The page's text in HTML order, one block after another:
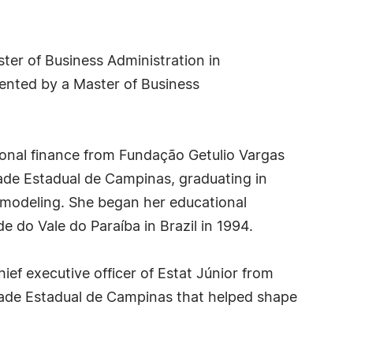
of Business Administration in
by a Master of Business
finance from Fundação Getulio Vargas
Estadual de Campinas, graduating in
She began her educational
do Vale do Paraíba in Brazil in 1994.
executive officer of Estat Júnior from
Estadual de Campinas that helped shape